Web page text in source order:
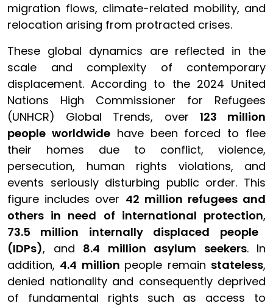
migration flows, climate-related mobility, and
relocation arising from protracted crises.
These global dynamics are reflected in the
scale and complexity of contemporary
displacement. According to the 2024 United
Nations High Commissioner for Refugees
(UNHCR) Global Trends, over 123 million
people worldwidehave been forced to flee
their homes due to conflict, violence,
persecution, human rights violations, and
events seriously disturbing public order. This
figure includes over 42 million refugees and
others in need of international protection,
73.5 million internally displaced people
(IDPs), and 8.4 million asylum seekers. In
addition, 4.4 million people remain stateless,
denied nationality and consequently deprived
of fundamental rights such as access to